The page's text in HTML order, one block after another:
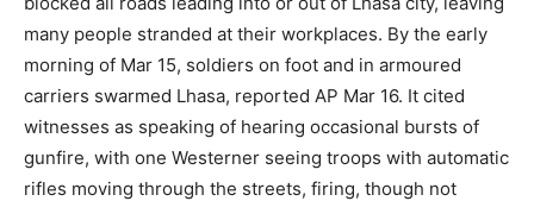
many people stranded at their workplaces. By the early
morning of Mar 15, soldiers on foot and in armoured
carriers swarmed Lhasa, reported AP Mar 16. It cited
witnesses as speaking of hearing occasional bursts of
gunfire, with one Westerner seeing troops with automatic
rifles moving through the streets, firing, though not